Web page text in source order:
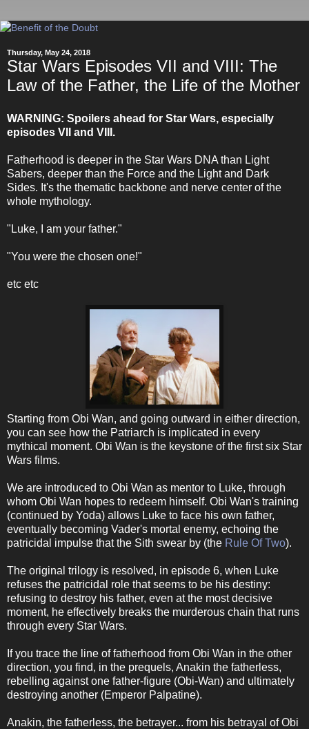
Thursday, May 24, 2018
Star Wars Episodes VII and VIII: The
Law of the Father, the Life of the Mother
WARNING: Spoilers ahead for Star Wars, especially
episodes VII and VIII.
Fatherhood is deeper in the Star Wars DNA than Light
Sabers, deeper than the Force and the Light and Dark
Sides. It's the thematic backbone and nerve center of the
whole mythology.
"Luke, I am your father."
"You were the chosen one!"
etc etc
Starting from Obi Wan, and going outward in either direction,
you can see how the Patriarch is implicated in every
mythical moment. Obi Wan is the keystone of the first six Star
Wars films.
We are introduced to Obi Wan as mentor to Luke, through
whom Obi Wan hopes to redeem himself. Obi Wan's training
(continued by Yoda) allows Luke to face his own father,
eventually becoming Vader's mortal enemy, echoing the
patricidal impulse that the Sith swear by (the Rule Of Two).
The original trilogy is resolved, in episode 6, when Luke
refuses the patricidal role that seems to be his destiny:
refusing to destroy his father, even at the most decisive
moment, he effectively breaks the murderous chain that runs
through every Star Wars.
If you trace the line of fatherhood from Obi Wan in the other
direction, you find, in the prequels, Anakin the fatherless,
rebelling against one father-figure (Obi-Wan) and ultimately
destroying another (Emperor Palpatine).
Anakin, the fatherless, the betrayer... from his betrayal of Obi